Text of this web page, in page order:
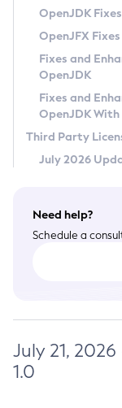
Privacy Policy
Legal
Terms of Use
OpenJDK
OpenJFX
Fixes and
OpenJDK
Fixes and
OpenJDK With
Third Party
July 2026
Need help?
Schedule a
July 21,
1.0